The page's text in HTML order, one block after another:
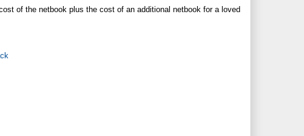
of the netbook plus the cost of an additional netbook for a loved